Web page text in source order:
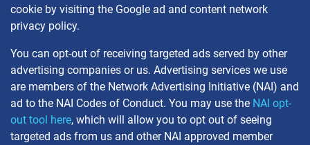
cookie by visiting the Google ad and content network
privacy policy.
You can opt-out of receiving targeted ads served by other
advertising companies or us. Advertising services we use
are members of the Network Advertising Initiative (NAI) and
ad to the NAI Codes of Conduct. You may use the NAI opt-
out tool here, which will allow you to opt out of seeing
targeted ads from us and other NAI approved member